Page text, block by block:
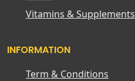
Vitamins & Supplements
INFORMATION
Term & Conditions